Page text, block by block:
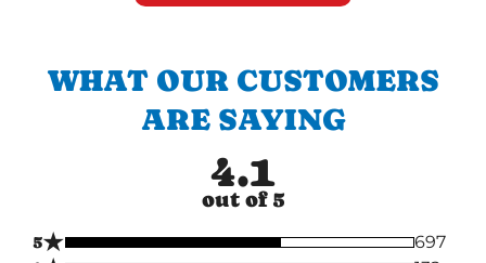
WHAT OUR CUSTOMERS
ARE SAYING
4.1
out of 5
5★
697